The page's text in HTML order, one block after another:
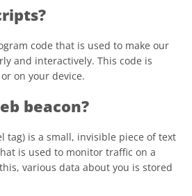
code that is used to make our
and interactively. This code is
on your device.
beacon?
tag) is a small, invisible piece of text
is used to monitor traffic on a
various data about you is stored